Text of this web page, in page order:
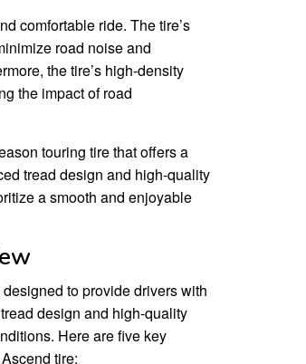
comfortable ride. The tire’s
road noise and
the tire’s high-density
the impact of road
touring tire that offers a
tread design and high-quality
a smooth and enjoyable
to provide drivers with
design and high-quality
Here are five key
tire: